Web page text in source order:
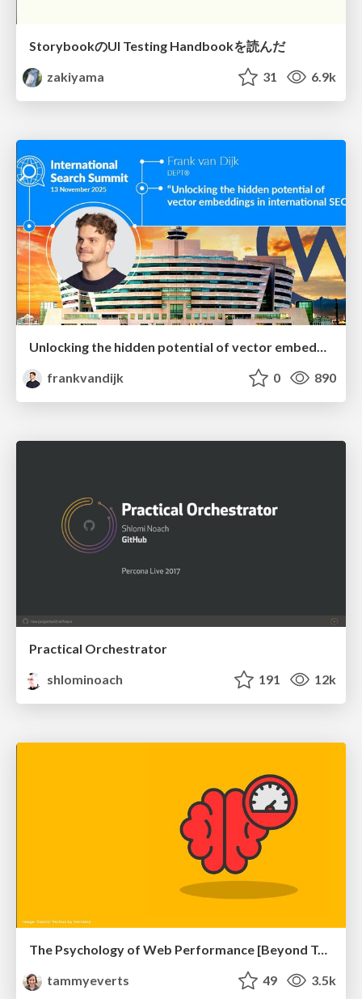
StorybookのUI Testing Handbookを読んだ
zakiyama
31 6.9k
Unlocking the hidden potential of vector embeddings in international SEO
frankvandijk
0 890
Practical Orchestrator
shlominoach
191 12k
The Psychology of Web Performance [Beyond Tellerrand 2023]
tammyeverts
49 3.5k